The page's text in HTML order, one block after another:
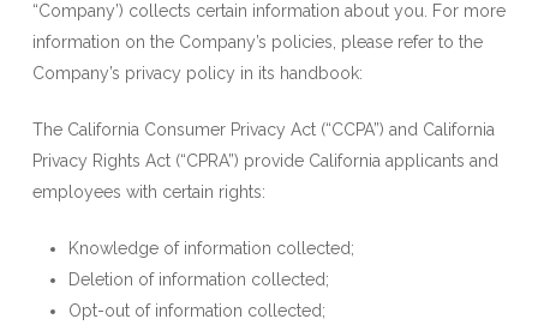
“Company’) collects certain information about you. For more
information on the Company’s policies, please refer to the
Company’s privacy policy in its handbook:
The California Consumer Privacy Act (“CCPA”) and California
Privacy Rights Act (“CPRA”) provide California applicants and
employees with certain rights:
Knowledge of information collected;
Deletion of information collected;
Opt-out of information collected;